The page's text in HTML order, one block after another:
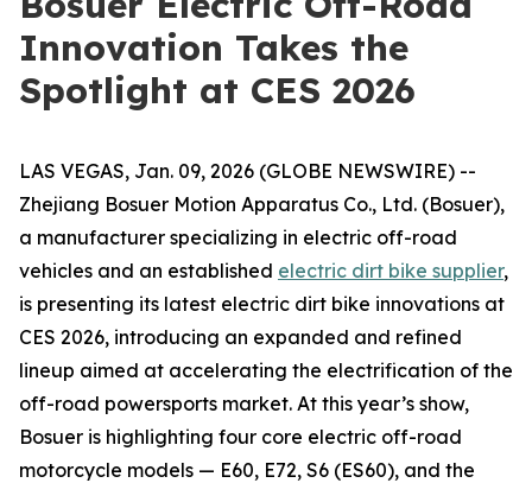
Innovation Takes the
Spotlight at CES 2026
LAS VEGAS, Jan. 09, 2026 (GLOBE NEWSWIRE) --
Zhejiang Bosuer Motion Apparatus Co., Ltd. (Bosuer),
a manufacturer specializing in electric off-road
vehicles and an established electric dirt bike supplier,
is presenting its latest electric dirt bike innovations at
CES 2026, introducing an expanded and refined
lineup aimed at accelerating the electrification of the
off-road powersports market. At this year’s show,
Bosuer is highlighting four core electric off-road
motorcycle models — E60, E72, S6 (ES60), and the